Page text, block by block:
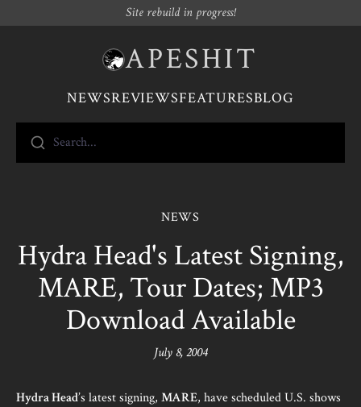
Site rebuild in progress!
APESHIT
NEWSREVIEWSFEATURESBLOG
Search...
NEWS
Hydra Head's Latest Signing,
MARE, Tour Dates; MP3
Download Available
July 8, 2004
Hydra Head’s latest signing, MARE, have scheduled U.S. shows